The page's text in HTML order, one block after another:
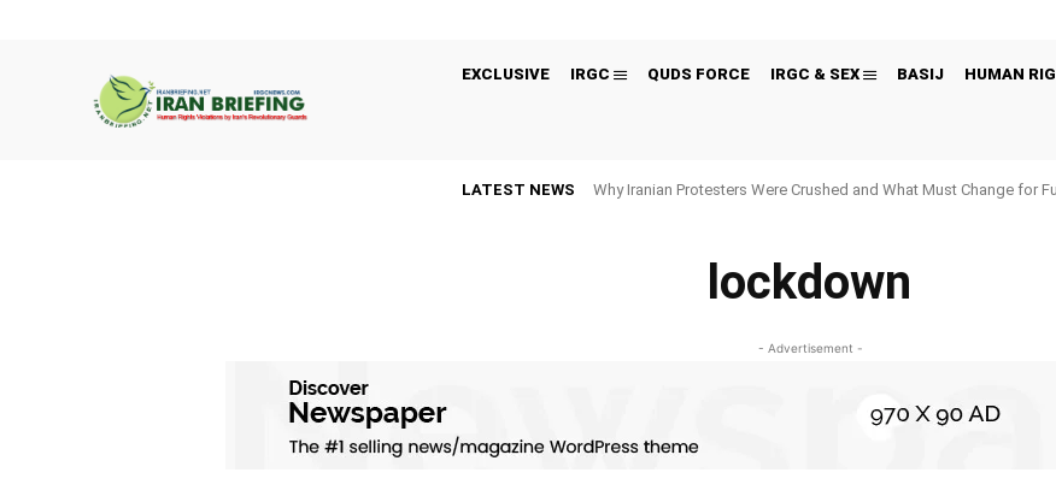
EXCLUSIVE IRGC QUDS FORCE IRGC & SEX BASIJ HUMAN
LATEST NEWS Why Iranian Protesters Were Crushed and What Must Change for
lockdown
- Advertisement -